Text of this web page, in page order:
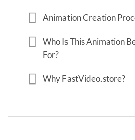
Animation Creation
Who Is This Animation
For?
Why FastVideo.store?